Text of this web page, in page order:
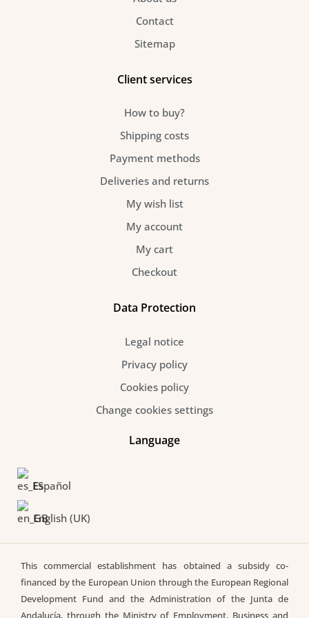
Contact
Sitemap
Client services
How to buy?
Shipping costs
Payment methods
Deliveries and returns
My wish list
My account
My cart
Checkout
Data Protection
Legal notice
Privacy policy
Cookies policy
Change cookies settings
Language
Español
English (UK)
This commercial establishment has obtained a subsidy co-
financed by the European Union through the European Regional
Development Fund and the Administration of the Junta de
Andalucía, through the Ministry of Employment, Business and